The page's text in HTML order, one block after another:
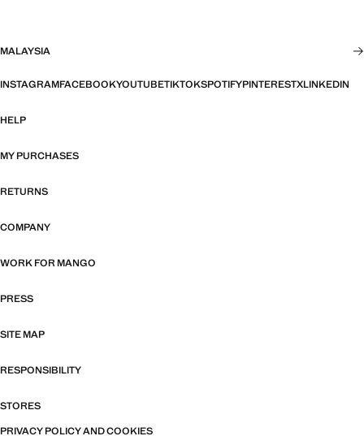
MALAYSIA
INSTAGRAMFACEBOOKYOUTUBETIKTOKSPOTIFYPINTERESTXLINKEDIN
HELP
MY PURCHASES
RETURNS
COMPANY
WORK FOR MANGO
PRESS
SITE MAP
RESPONSIBILITY
STORES
PRIVACY POLICY AND COOKIES